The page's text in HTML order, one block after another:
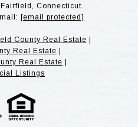
Connecticut.
[email protected]
County Real Estate
Real Estate
Real Estate
Listings